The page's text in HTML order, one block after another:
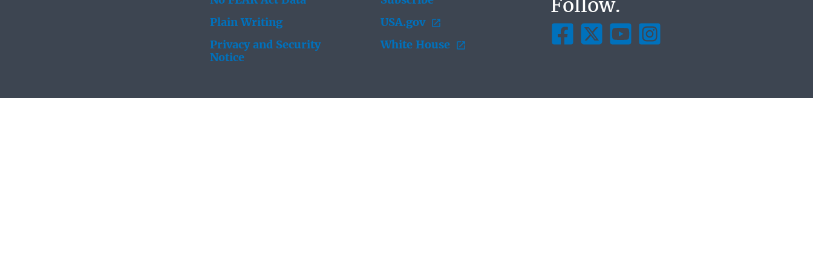
Plain Writing
Privacy and Security
Notice
USA.gov
White House
Follow.